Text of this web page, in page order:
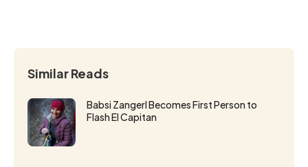
Similar Reads
Babsi Zangerl Becomes First Person to
Flash El Capitan